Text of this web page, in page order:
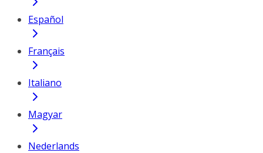
Español
Français
Italiano
Magyar
Nederlands